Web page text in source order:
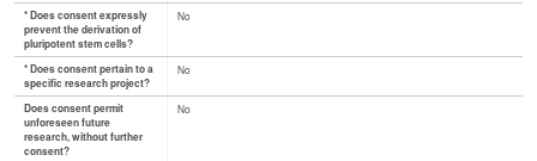
* Does consent expressly
prevent the derivation of
pluripotent stem cells?
No
* Does consent pertain to a
specific research project?
No
Does consent permit
unforeseen future
research, without further
consent?
No